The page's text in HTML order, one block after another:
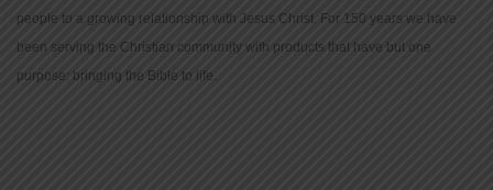
people to a growing relationship with Jesus Christ. For 150 years we have
been serving the Christian community with products that have but one
purpose: bringing the Bible to life.